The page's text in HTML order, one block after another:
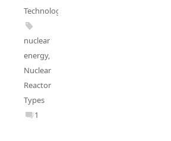
Technology
nuclear
energy,
Nuclear
Reactor
Types
1